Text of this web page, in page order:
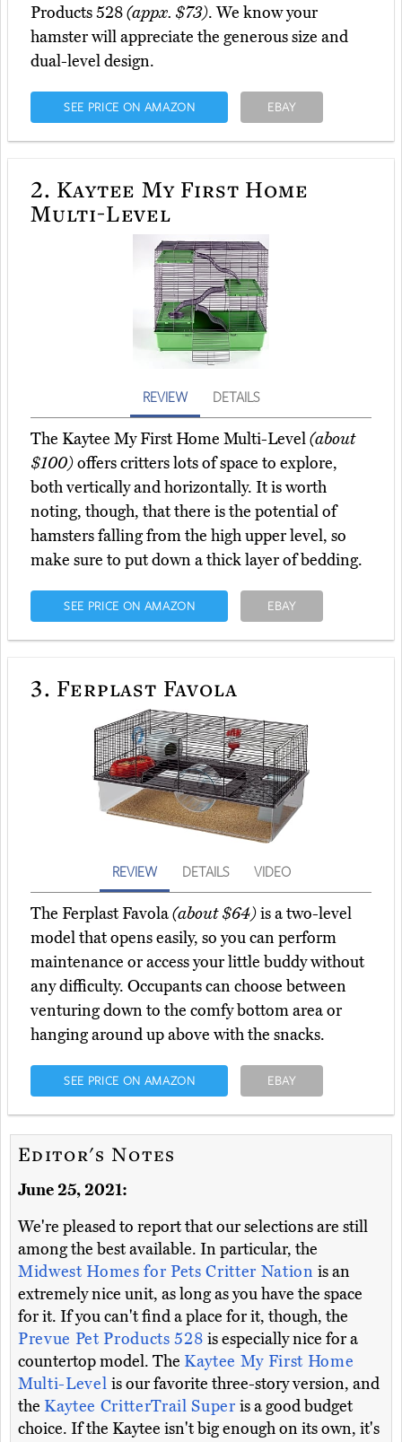
Products 528(appx. $73). We know your
hamster will appreciate the generous size and
dual-level design.
SEE PRICE ON AMAZON EBAY
2. Kaytee My First Home
Multi-Level
REVIEW DETAILS
The Kaytee My First Home Multi-Level(about
$100)offers critters lots of space to explore,
both vertically and horizontally. It is worth
noting, though, that there is the potential of
hamsters falling from the high upper level, so
make sure to put down a thick layer of bedding.
SEE PRICE ON AMAZON EBAY
3. Ferplast Favola
REVIEW DETAILS VIDEO
The Ferplast Favola(about $64)is a two-level
model that opens easily, so you can perform
maintenance or access your little buddy without
any difficulty. Occupants can choose between
venturing down to the comfy bottom area or
hanging around up above with the snacks.
SEE PRICE ON AMAZON EBAY
Editor's Notes
June 25, 2021:
We're pleased to report that our selections are still
among the best available. In particular, the
Midwest Homes for Pets Critter Nationis an
extremely nice unit, as long as you have the space
for it. If you can't find a place for it, though, the
Prevue Pet Products 528 is especially nice for a
countertop model. The Kaytee My First Home
Multi-Level is our favorite three-story version, and
the Kaytee CritterTrail Superis a good budget
choice. If the Kaytee isn't big enough on its own, it's